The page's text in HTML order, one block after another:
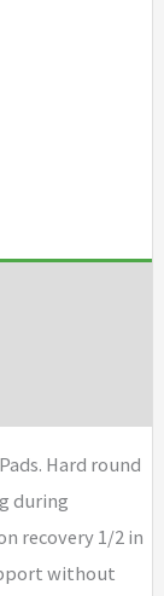
Hard round
during
recovery 1/2 in
without